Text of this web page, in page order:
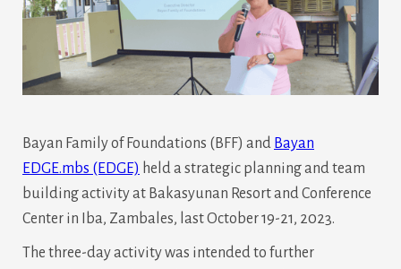
Bayan Family of Foundations (BFF) and Bayan
EDGE.mbs (EDGE) held a strategic planning and team
building activity at Bakasyunan Resort and Conference
Center in Iba, Zambales, last October 19-21, 2023.
The three-day activity was intended to further